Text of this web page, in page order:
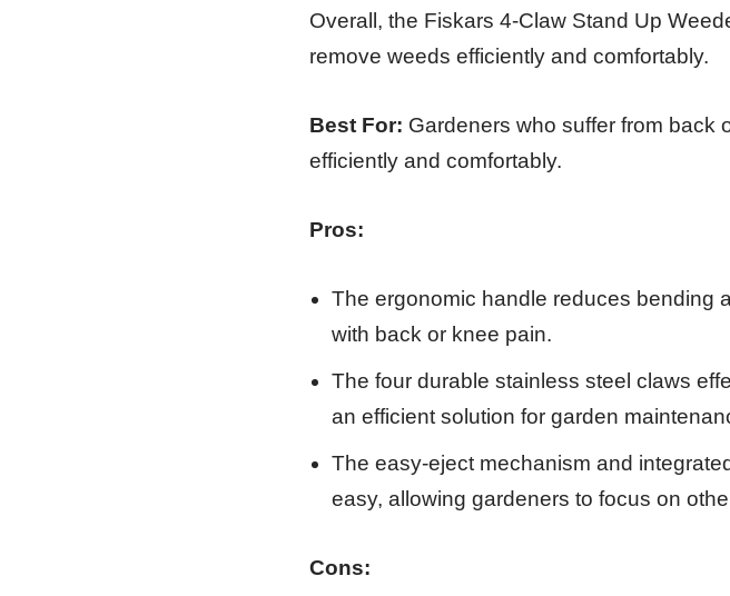
Overall, the Fiskars 4-Claw Stand Up
remove weeds efficiently and comfortably.
Best For: Gardeners who suffer from back
efficiently and comfortably.
Pros:
The ergonomic handle reduces bending
with back or knee pain.
The four durable stainless steel claws
an efficient solution for garden
The easy-eject mechanism and
easy, allowing gardeners to focus on
Cons: